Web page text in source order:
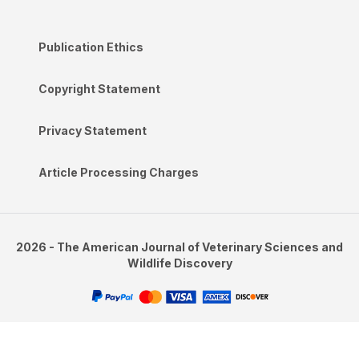
Publication Ethics
Copyright Statement
Privacy Statement
Article Processing Charges
2026 - The American Journal of Veterinary Sciences and
Wildlife Discovery